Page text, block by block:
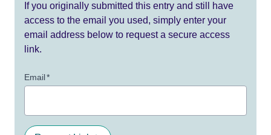
If you originally submitted this entry and still have
access to the email you used, simply enter your
email address below to request a secure access
link.
Email*